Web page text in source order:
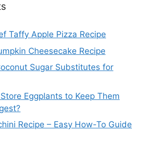
Taffy Apple Pizza Recipe
Cheesecake Recipe
Sugar Substitutes for
Eggplants to Keep Them
Recipe – Easy How-To Guide